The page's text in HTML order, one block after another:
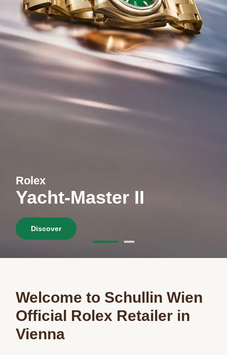
Rolex
Yacht-Master II
Discover
Welcome to Schullin Wien
Official Rolex Retailer in
Vienna